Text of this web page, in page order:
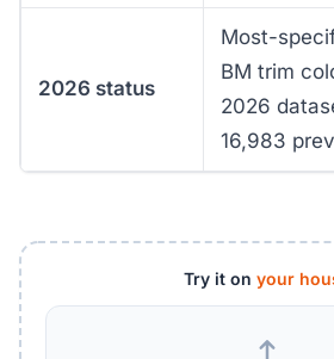
2026 status
Most-
BM trim
2026
16,983
Try it on your